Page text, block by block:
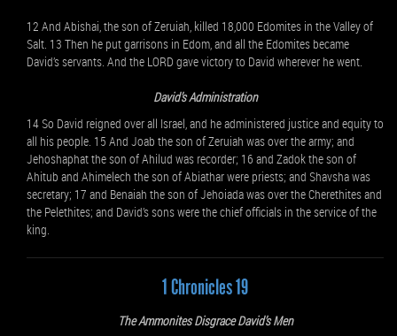
12 And Abishai, the son of Zeruiah, killed 18,000 Edomites in the Valley of
Salt. 13 Then he put garrisons in Edom, and all the Edomites became
David’s servants. And the LORD gave victory to David wherever he went.
David’s Administration
14 So David reigned over all Israel, and he administered justice and equity to
all his people. 15 And Joab the son of Zeruiah was over the army; and
Jehoshaphat the son of Ahilud was recorder; 16 and Zadok the son of
Ahitub and Ahimelech the son of Abiathar were priests; and Shavsha was
secretary; 17 and Benaiah the son of Jehoiada was over the Cherethites and
the Pelethites; and David’s sons were the chief officials in the service of the
king.
1 Chronicles 19
The Ammonites Disgrace David’s Men